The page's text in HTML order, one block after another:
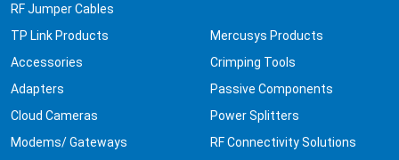
RF Jumper Cables
TP Link Products
Accessories
Adapters
Cloud Cameras
Modems/ Gateways
Mercusys Products
Crimping Tools
Passive Components
Power Splitters
RF Connectivity Solutions